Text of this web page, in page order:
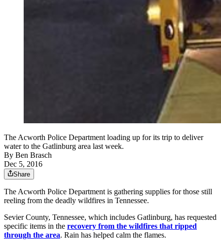
The Acworth Police Department loading up for its trip to deliver
water to the Gatlinburg area last week.
By Ben Brasch
Dec 5, 2016
Share
The Acworth Police Department is gathering supplies for those still
reeling from the deadly wildfires in Tennessee.
Sevier County, Tennessee, which includes Gatlinburg, has requested
specific items in the recovery from the wildfires that ripped
through the area. Rain has helped calm the flames.